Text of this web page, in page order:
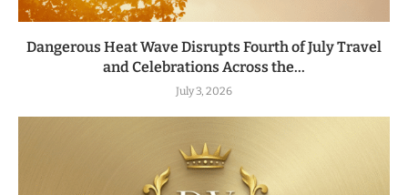
Dangerous Heat Wave Disrupts Fourth of July Travel
and Celebrations Across the...
July 3, 2026